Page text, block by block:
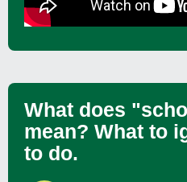
What does
mean? What to
to do.